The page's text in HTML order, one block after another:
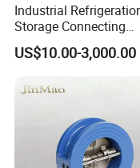
Industrial
Storage Connecting
Ammonia Freon
Butt Welding Stop
US$10.00-3,000.00